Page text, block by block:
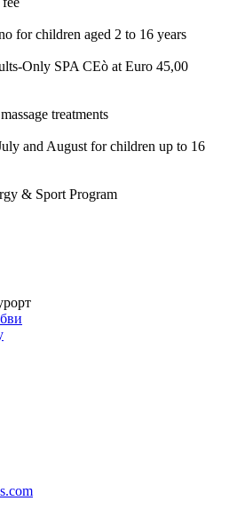
for children aged 2 to 16 years
Only SPA CEò at Euro 45,00
treatments
and August for children up to 16
& Sport Program